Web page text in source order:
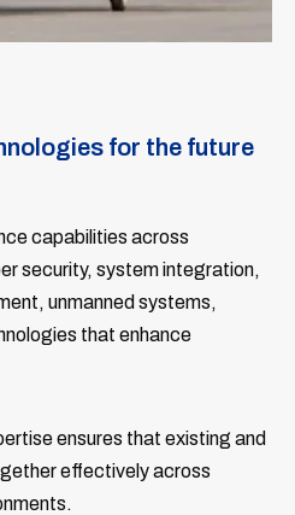
for the future
capabilities across
security, system integration,
unmanned systems,
that enhance
ensures that existing and
effectively across